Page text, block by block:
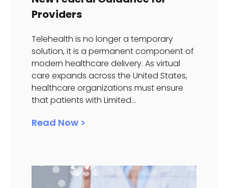
Providers
Telehealth is no longer a temporary
solution, it is a permanent component of
modern healthcare delivery. As virtual
care expands across the United States,
healthcare organizations must ensure
that patients with Limited...
Read Now >